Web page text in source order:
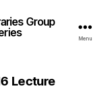
Group
Menu
Lecture